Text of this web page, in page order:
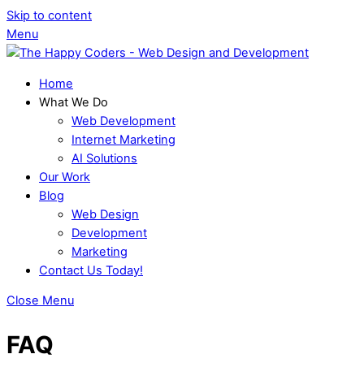
Skip to content
Menu
Home
What We Do
Web Development
Internet Marketing
AI Solutions
Our Work
Blog
Web Design
Development
Marketing
Contact Us Today!
Close Menu
FAQ